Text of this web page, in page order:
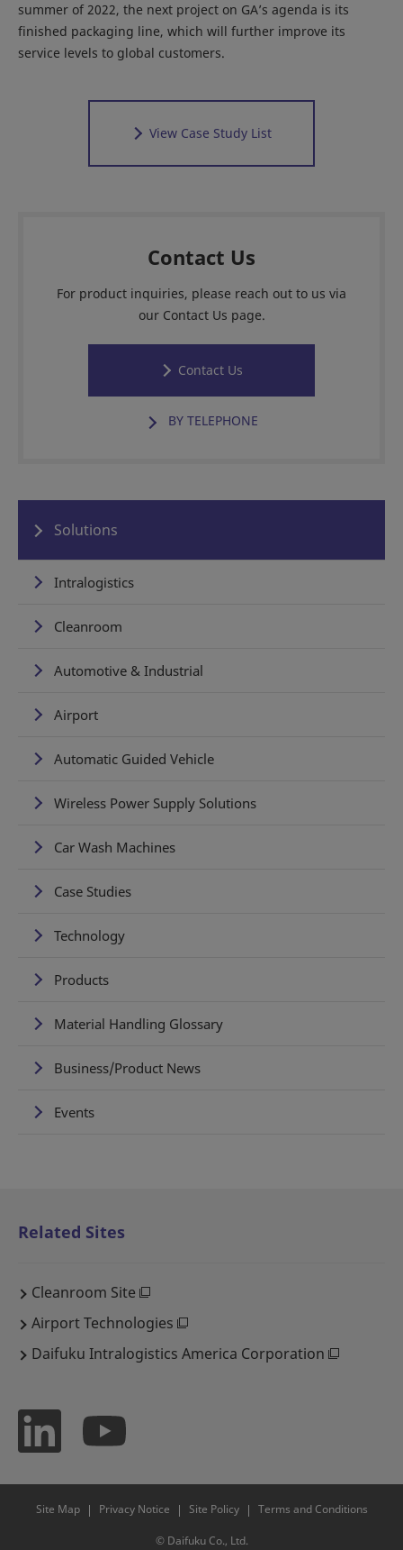
summer of 2022, the next project on GA’s agenda is its
finished packaging line, which will further improve its
service levels to global customers.
View Case Study List
Contact Us
For product inquiries, please reach out to us via
our Contact Us page.
Contact Us
BY TELEPHONE
Solutions
Intralogistics
Cleanroom
Automotive & Industrial
Airport
Automatic Guided Vehicle
Wireless Power Supply Solutions
Car Wash Machines
Case Studies
Technology
Products
Material Handling Glossary
Business/Product News
Events
Related Sites
Cleanroom Site
Airport Technologies
Daifuku Intralogistics America Corporation
Site Map Privacy Notice Site Policy Terms and Conditions
© Daifuku Co., Ltd.